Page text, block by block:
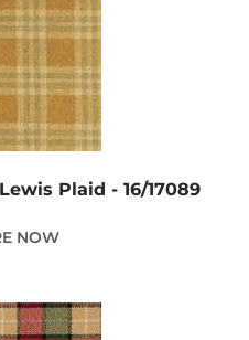
Plaid - 16/17089
NOW